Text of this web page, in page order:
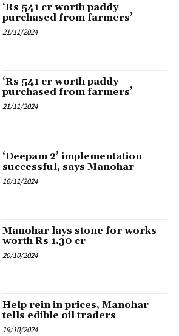
‘Rs 541 cr worth paddy
purchased from farmers’
21/11/2024
‘Rs 541 cr worth paddy
purchased from farmers’
21/11/2024
‘Deepam 2’ implementation
successful, says Manohar
16/11/2024
Manohar lays stone for works
worth Rs 1.30 cr
20/10/2024
Help rein in prices, Manohar
tells edible oil traders
19/10/2024